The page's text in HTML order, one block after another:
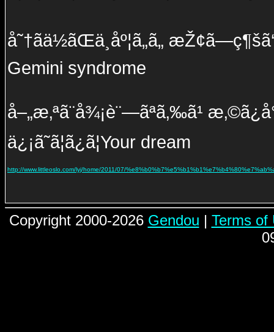
å˜†ãä½ãŒä¸åº¦ã„ã„
Gemini syndrome
å–„æ‚ªã¨å¾¡è¨—ãªã‚‰ã¹
ä¿¡ã˜ã¦ã¿ã¦Your dream
http://www.littleoslo.com/lyj/home/2011/07/
Copyright 2000-2026 Gendou | Terms of